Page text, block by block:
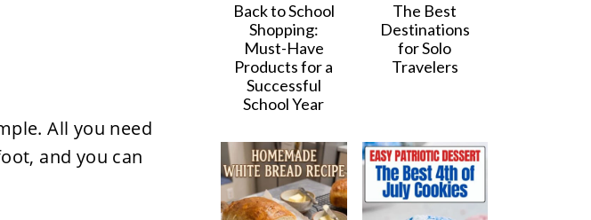
All you need
and you can
Back to School
Shopping:
Must-Have
Products for a
Successful
School Year
The Best
Destinations
for Solo
Travelers